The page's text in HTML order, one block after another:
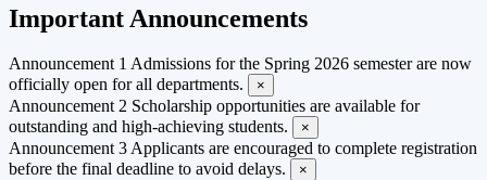
Important Announcements
Announcement 1 Admissions for the Spring 2026 semester are now
officially open for all departments.
×
Announcement 2 Scholarship opportunities are available for
outstanding and high-achieving students.
×
Announcement 3Applicants are encouraged to complete registration
before the final deadline to avoid delays.
×